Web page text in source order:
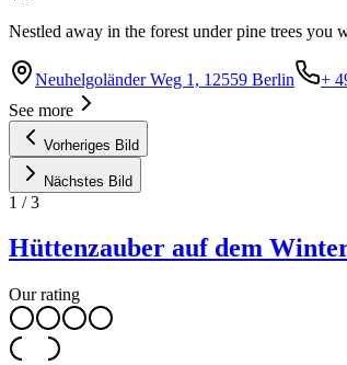
Nestled away in the forest under pine trees
Neuhelgoländer Weg 1, 12559 Berlin +
See more
Vorheriges Bild
Nächstes Bild
1 /3
Hüttenzauber auf dem
Our rating